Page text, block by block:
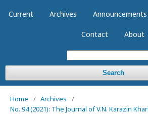
Current Archives Announcements
Contact About
Search
Home / Archives
/
No. 94 (2021): The Journal of V.N. Karazin